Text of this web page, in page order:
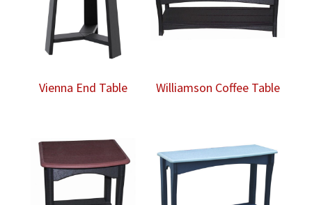
Vienna End Table Williamson Coffee Table